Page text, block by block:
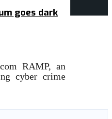
goes dark
RAMP, an
cyber crime